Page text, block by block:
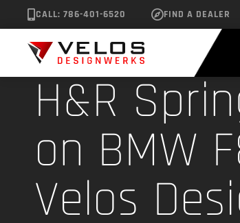
CALL: 786-401-6520 FIND A DEALER
H&R
on BMW
Velos